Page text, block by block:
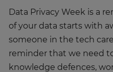
Data Privacy Week is a
of your data starts with
someone in the tech
reminder that we need
knowledge defences,